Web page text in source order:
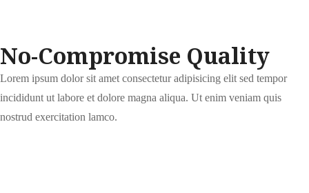
No-Compromise Quality
Lorem ipsum dolor sit amet consectetur adipisicing elit sed tempor
incididunt ut labore et dolore magna aliqua. Ut enim veniam quis
nostrud exercitation lamco.